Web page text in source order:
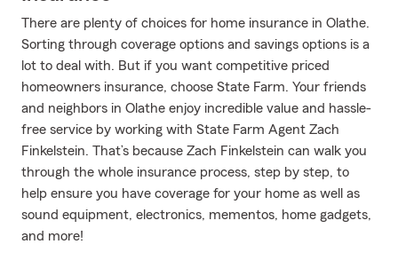
There are plenty of choices for home insurance in Olathe.
Sorting through coverage options and savings options is a
lot to deal with. But if you want competitive priced
homeowners insurance, choose State Farm. Your friends
and neighbors in Olathe enjoy incredible value and hassle-
free service by working with State Farm Agent Zach
Finkelstein. That’s because Zach Finkelstein can walk you
through the whole insurance process, step by step, to
help ensure you have coverage for your home as well as
sound equipment, electronics, mementos, home gadgets,
and more!